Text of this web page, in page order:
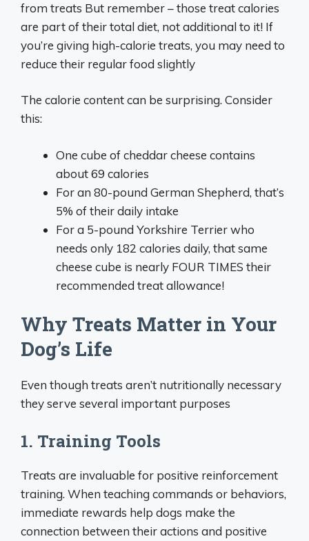
from treats But remember – those treat calories
are part of their total diet, not additional to it! If
you’re giving high-calorie treats, you may need to
reduce their regular food slightly
The calorie content can be surprising. Consider
this:
One cube of cheddar cheese contains
about 69 calories
For an 80-pound German Shepherd, that’s
5% of their daily intake
For a 5-pound Yorkshire Terrier who
needs only 182 calories daily, that same
cheese cube is nearly FOUR TIMES their
recommended treat allowance!
Why Treats Matter in Your
Dog’s Life
Even though treats aren’t nutritionally necessary
they serve several important purposes
1. Training Tools
Treats are invaluable for positive reinforcement
training. When teaching commands or behaviors,
immediate rewards help dogs make the
connection between their actions and positive